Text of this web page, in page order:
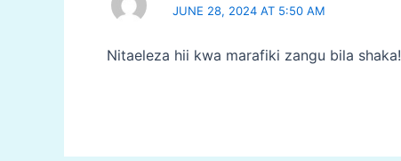
JUNE 28, 2024 AT 5:50 AM
Nitaeleza hii kwa marafiki zangu bila shaka!